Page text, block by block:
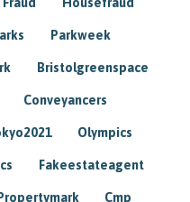
Parkweek
Bristolgreenspace
Conveyancers
Olympics
Fakeestateagent
Propertymark Cmp